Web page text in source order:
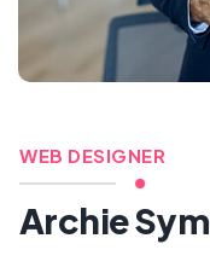
WEB DESIGNER
Archie